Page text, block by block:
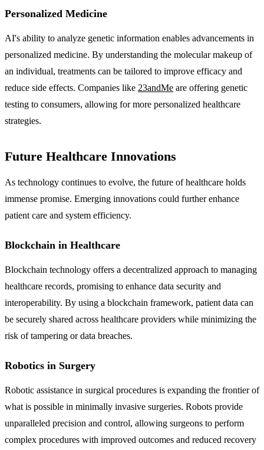
Personalized Medicine
AI's ability to analyze genetic information enables advancements in
personalized medicine. By understanding the molecular makeup of
an individual, treatments can be tailored to improve efficacy and
reduce side effects. Companies like 23andMe are offering genetic
testing to consumers, allowing for more personalized healthcare
strategies.
Future Healthcare Innovations
As technology continues to evolve, the future of healthcare holds
immense promise. Emerging innovations could further enhance
patient care and system efficiency.
Blockchain in Healthcare
Blockchain technology offers a decentralized approach to managing
healthcare records, promising to enhance data security and
interoperability. By using a blockchain framework, patient data can
be securely shared across healthcare providers while minimizing the
risk of tampering or data breaches.
Robotics in Surgery
Robotic assistance in surgical procedures is expanding the frontier of
what is possible in minimally invasive surgeries. Robots provide
unparalleled precision and control, allowing surgeons to perform
complex procedures with improved outcomes and reduced recovery